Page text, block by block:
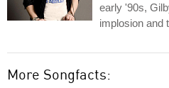
early '90s,
implosion and
More Songfacts: